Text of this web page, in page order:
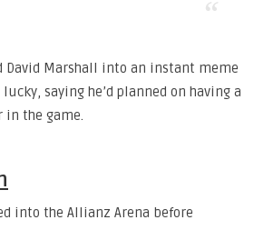
David Marshall into an instant meme
saying he’d planned on having a
the game.
into the Allianz Arena before